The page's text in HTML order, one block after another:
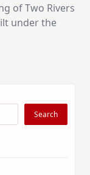
of Two Rivers
under the
Search